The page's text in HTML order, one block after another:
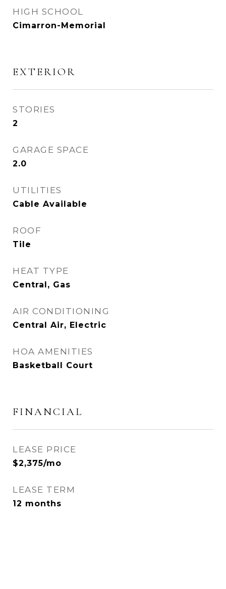
HIGH SCHOOL
Cimarron-Memorial
EXTERIOR
STORIES
2
GARAGE SPACE
2.0
UTILITIES
Cable Available
ROOF
Tile
HEAT TYPE
Central, Gas
AIR CONDITIONING
Central Air, Electric
HOA AMENITIES
Basketball Court
FINANCIAL
LEASE PRICE
$2,375/mo
LEASE TERM
12 months